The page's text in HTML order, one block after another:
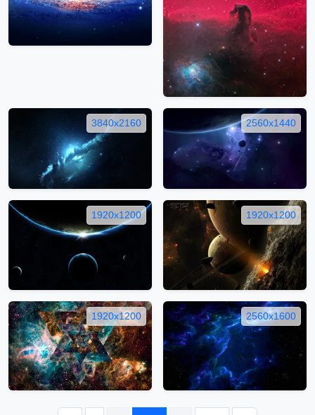
3840x2160 2560x1440
1920x1200 1920x1200
1920x1200 2560x1600